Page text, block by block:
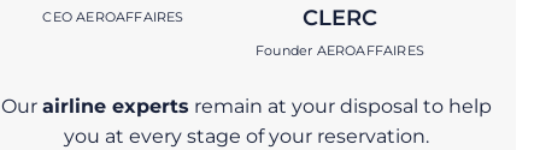
CEO AEROAFFAIRES
CLERC
Founder AEROAFFAIRES
Our airline experts remain at your disposal to help
you at every stage of your reservation.